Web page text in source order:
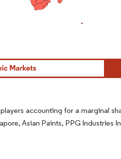
accounting for a marginal
Asian Paints, PPG Industries